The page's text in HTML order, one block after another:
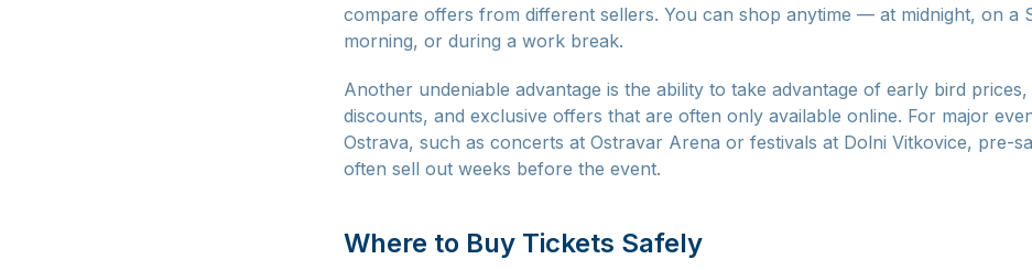
compare offers from different sellers. You can shop anytime — at midnight, on a
morning, or during a work break.
Another undeniable advantage is the ability to take advantage of early bird
discounts, and exclusive offers that are often only available online. For major
Ostrava, such as concerts at Ostravar Arena or festivals at Dolni Vitkovice, pre-
often sell out weeks before the event.
Where to Buy Tickets Safely